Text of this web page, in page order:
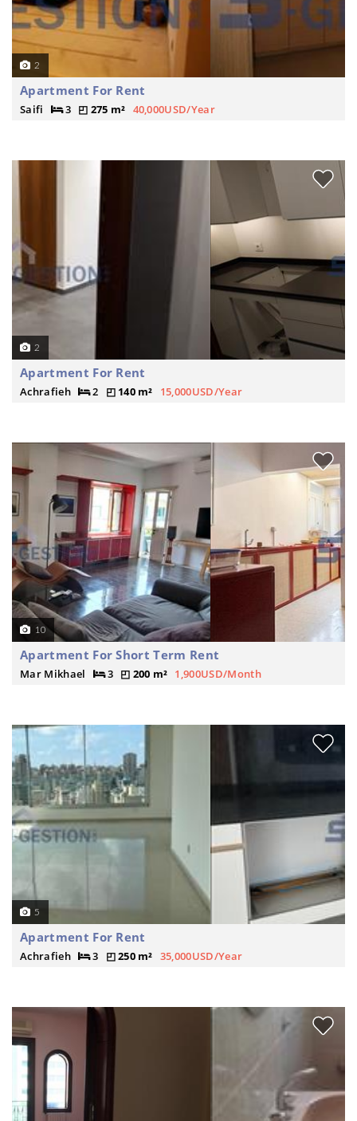
2
Apartment For Rent
Saifi 3 275 m² 40,000USD/Year
2
Apartment For Rent
Achrafieh 2 140 m² 15,000USD/Year
10
Apartment For Short Term Rent
Mar Mikhael 3 200 m² 1,900USD/Month
5
Apartment For Rent
Achrafieh 3 250 m² 35,000USD/Year